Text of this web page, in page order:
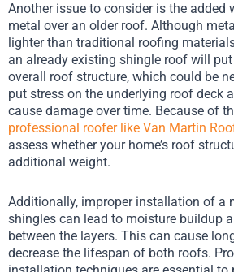
Another issue to consider is the added
metal over an older roof. Although
lighter than traditional roofing
an already existing shingle roof will
overall roof structure, which could be
put stress on the underlying roof deck
cause damage over time. Because of
professional roofer like Van Martin
assess whether your home’s roof
additional weight.
Additionally, improper installation of a
shingles can lead to moisture buildup
between the layers. This can cause
decrease the lifespan of both roofs.